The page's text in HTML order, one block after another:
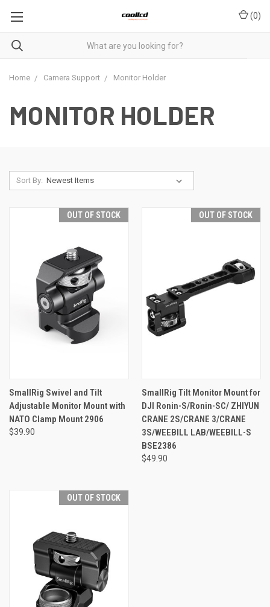
(0)
Home Camera Support Monitor Holder
MONITOR HOLDER
Sort By:
OUT OF STOCK
SmallRig Swivel and Tilt
Adjustable Monitor Mount with
NATO Clamp Mount 2906
$39.90
OUT OF STOCK
SmallRig Tilt Monitor Mount for
DJI Ronin-S/Ronin-SC/ ZHIYUN
CRANE 2S/CRANE 3/CRANE
3S/WEEBILL LAB/WEEBILL-S
BSE2386
$49.90
OUT OF STOCK